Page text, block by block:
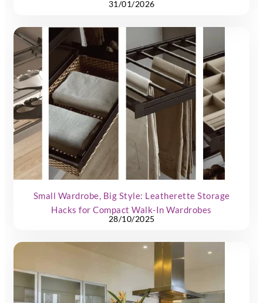
31/01/2026
Small Wardrobe, Big Style: Leatherette Storage
Hacks for Compact Walk-In Wardrobes
28/10/2025